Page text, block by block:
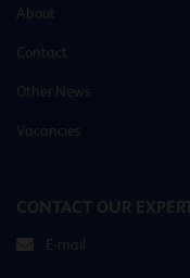
About
Contact
Other News
Vacancies
CONTACT OUR
E-mail